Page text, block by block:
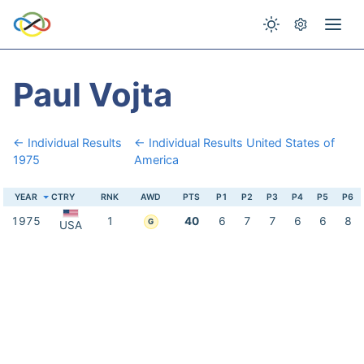
Paul Vojta
← Individual Results
1975
← Individual Results United States of
America
YEAR CTRY RNK AWD PTS P1 P2 P3 P4 P5 P6
1975 USA 1 G 40 6 7 7 6 6 8